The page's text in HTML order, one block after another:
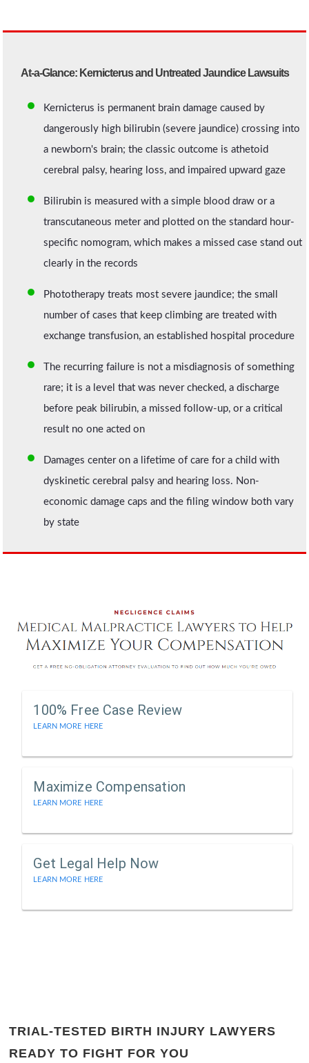
At-a-Glance: Kernicterus and Untreated Jaundice Lawsuits
Kernicterus is permanent brain damage caused by
dangerously high bilirubin (severe jaundice) crossing into
a newborn's brain; the classic outcome is athetoid
cerebral palsy, hearing loss, and impaired upward gaze
Bilirubin is measured with a simple blood draw or a
transcutaneous meter and plotted on the standard hour-
specific nomogram, which makes a missed case stand out
clearly in the records
Phototherapy treats most severe jaundice; the small
number of cases that keep climbing are treated with
exchange transfusion, an established hospital procedure
The recurring failure is not a misdiagnosis of something
rare; it is a level that was never checked, a discharge
before peak bilirubin, a missed follow-up, or a critical
result no one acted on
Damages center on a lifetime of care for a child with
dyskinetic cerebral palsy and hearing loss. Non-
economic damage caps and the filing window both vary
by state
100% Free Case Review
LEARN MORE HERE
Maximize Compensation
LEARN MORE HERE
Get Legal Help Now
LEARN MORE HERE
TRIAL-TESTED BIRTH INJURY LAWYERS
READY TO FIGHT FOR YOU